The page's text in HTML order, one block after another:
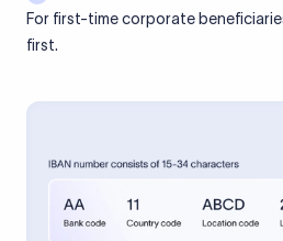
For first-time corporate
first.